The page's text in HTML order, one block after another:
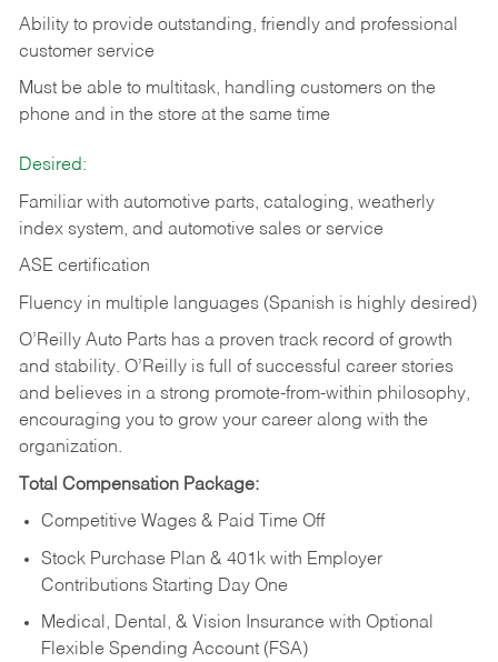
Ability to provide outstanding, friendly and professional
customer service
Must be able to multitask, handling customers on the
phone and in the store at the same time
Desired:
Familiar with automotive parts, cataloging, weatherly
index system, and automotive sales or service
ASE certification
Fluency in multiple languages (Spanish is highly desired)
O’Reilly Auto Parts has a proven track record of growth
and stability. O’Reilly is full of successful career stories
and believes in a strong promote-from-within philosophy,
encouraging you to grow your career along with the
organization.
Total Compensation Package:
Competitive Wages & Paid Time Off
Stock Purchase Plan & 401k with Employer
Contributions Starting Day One
Medical, Dental, & Vision Insurance with Optional
Flexible Spending Account (FSA)